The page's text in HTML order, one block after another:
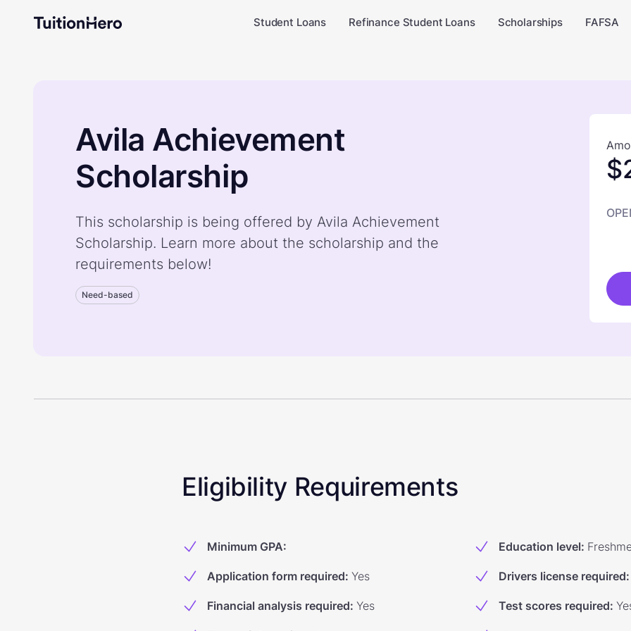
Student Loans Refinance Student Loans Scholarships FAFSA
Avila Achievement
Scholarship
This scholarship is being offered by Avila Achievement
Scholarship. Learn more about the scholarship and the
requirements below!
Need-based
Eligibility Requirements
Minimum GPA: Education level:
Application form required: Yes Drivers license required:
Financial analysis required: Yes Test scores required: